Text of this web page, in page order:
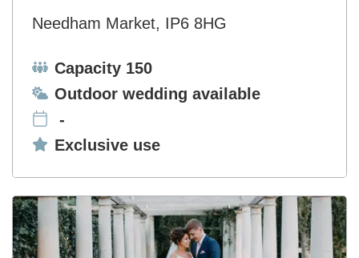
Needham Market, IP6 8HG
Capacity:
Capacity 150
Ceremonies:
Outdoor wedding available
-
Exclusive use:
Exclusive use